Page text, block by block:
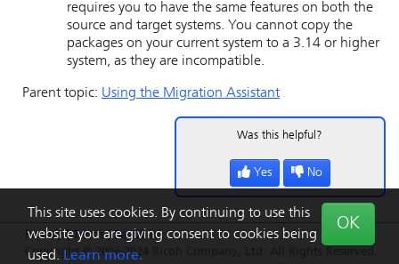
This site uses cookies. By continuing to use this
website you are giving consent to cookies being
used. Learn more.
OK
Privacy|Terms|Feedback
Copyright © 2006-2024 Ricoh Company, Ltd. All Rights Reserved.
requires you to have the same features on both the
source and target systems. You cannot copy the
packages on your current system to a 3.14 or higher
system, as they are incompatible.
Parent topic: Using the Migration Assistant
Was this helpful?
Yes No